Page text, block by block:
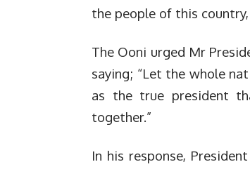
the people of this
The Ooni urged Mr
saying; “Let the whole
as the true president
together.”
In his response,